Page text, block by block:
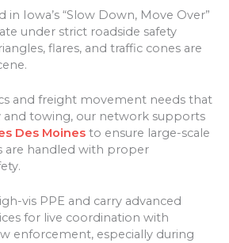
in Iowa’s “Slow Down, Move Over”
under strict roadside safety
flares, and traffic cones are
and freight movement needs that
and towing, our network supports
Des Moines to ensure large-scale
are handled with proper
vis PPE and carry advanced
for live coordination with
enforcement, especially during